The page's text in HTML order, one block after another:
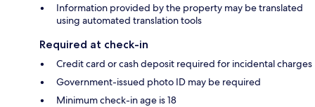
Information provided by the property may be translated
using automated translation tools
Required at check-in
Credit card or cash deposit required for incidental charges
Government-issued photo ID may be required
Minimum check-in age is 18